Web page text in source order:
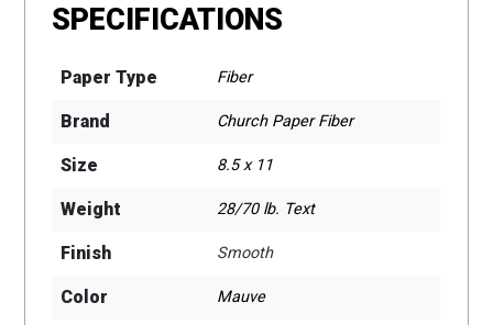
SPECIFICATIONS
Paper Type Fiber
Brand Church Paper Fiber
Size 8.5 x 11
Weight 28/70 lb. Text
Finish Smooth
Color Mauve